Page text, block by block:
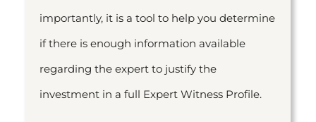
importantly, it is a tool to help you determine
if there is enough information available
regarding the expert to justify the
investment in a full Expert Witness Profile.